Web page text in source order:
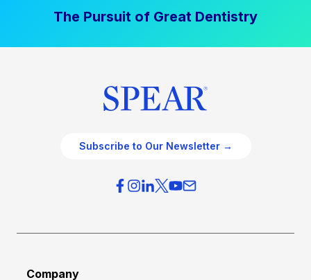
The Pursuit of Great Dentistry
Subscribe to Our Newsletter →
Company